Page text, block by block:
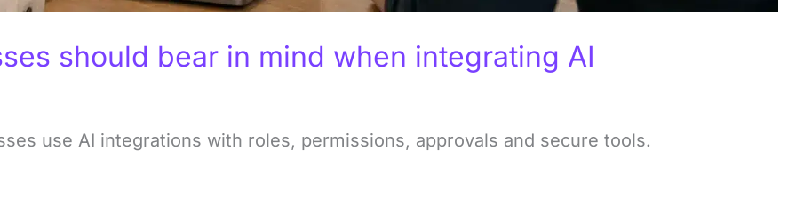
should bear in mind when integrating AI
use AI integrations with roles, permissions, approvals and secure tools.